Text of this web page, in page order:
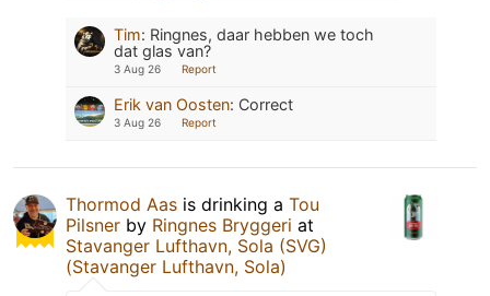
Tim: Ringnes, daar hebben we toch
dat glas van?
3 Aug 26 Report
Erik van Oosten: Correct
3 Aug 26 Report
Thormod Aas is drinking a Tou
Pilsner by Ringnes Bryggeri at
Stavanger Lufthavn, Sola (SVG)
(Stavanger Lufthavn, Sola)